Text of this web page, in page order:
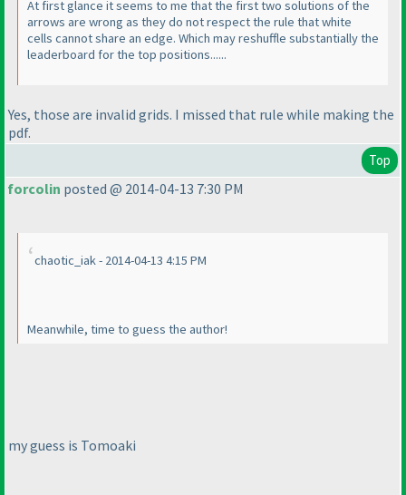
At first glance it seems to me that the first two solutions of the
arrows are wrong as they do not respect the rule that white
cells cannot share an edge. Which may reshuffle substantially the
leaderboard for the top positions......
Yes, those are invalid grids. I missed that rule while making the
pdf.
Top
forcolin posted @ 2014-04-13 7:30 PM
chaotic_iak - 2014-04-13 4:15 PM
Meanwhile, time to guess the author!
my guess is Tomoaki